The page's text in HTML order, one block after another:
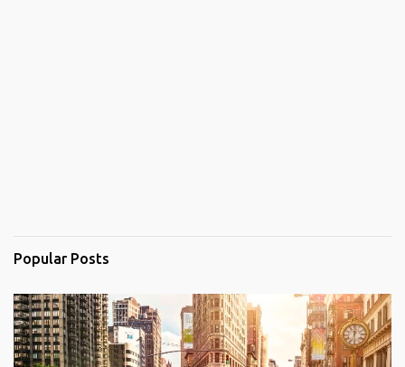
Popular Posts